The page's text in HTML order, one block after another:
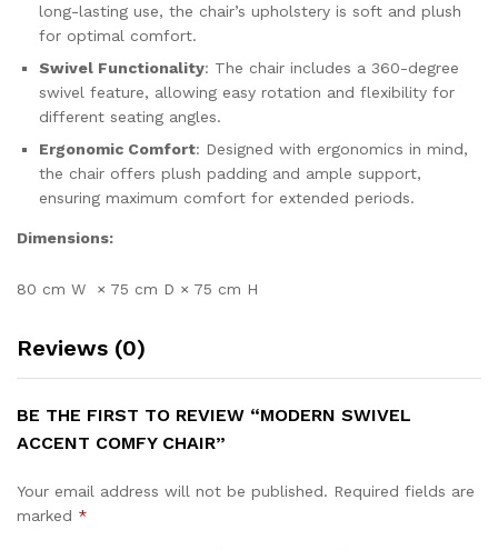
long-lasting use, the chair’s upholstery is soft and plush
for optimal comfort.
Swivel Functionality: The chair includes a 360-degree
swivel feature, allowing easy rotation and flexibility for
different seating angles.
Ergonomic Comfort: Designed with ergonomics in mind,
the chair offers plush padding and ample support,
ensuring maximum comfort for extended periods.
Dimensions:
80 cm W × 75 cm D × 75 cm H
Reviews (0)
BE THE FIRST TO REVIEW “MODERN SWIVEL
ACCENT COMFY CHAIR”
Your email address will not be published. Required fields are
marked *